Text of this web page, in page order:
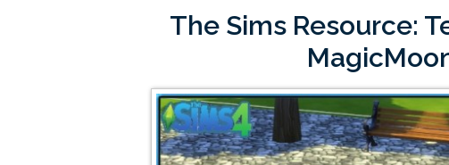
The Sims Resource: